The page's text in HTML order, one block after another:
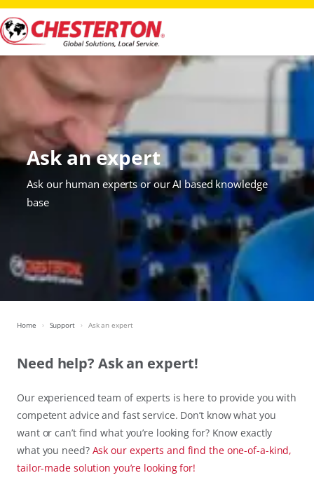
Ask an expert
Ask our human experts or our AI based knowledge
base
Home Support Ask an expert
Need help? Ask an expert!
Our experienced team of experts is here to provide you with
competent advice and fast service. Don’t know what you
want or can’t find what you’re looking for? Know exactly
what you need? Ask our experts and find the one-of-a-kind,
tailor-made solution you’re looking for!